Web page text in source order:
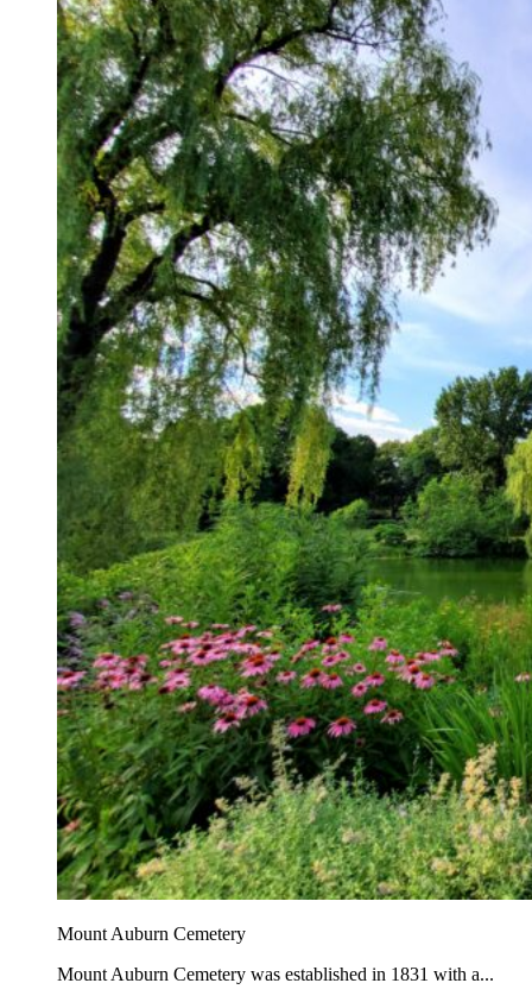
Mount Auburn Cemetery
Mount Auburn Cemetery was established in 1831 with a...